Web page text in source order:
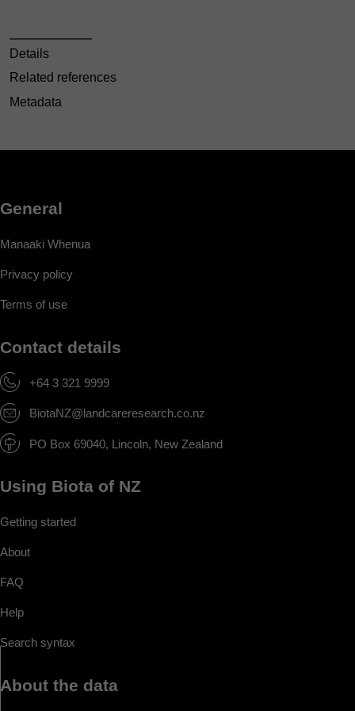
Details
Related references
Metadata
General
Manaaki Whenua
Privacy policy
Terms of use
Contact details
+64 3 321 9999
BiotaNZ@landcareresearch.co.nz
PO Box 69040, Lincoln, New Zealand
Using Biota of NZ
Getting started
About
FAQ
Help
Search syntax
About the data